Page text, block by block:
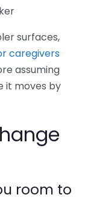
surfaces,
caregivers
assuming
it moves by
room to